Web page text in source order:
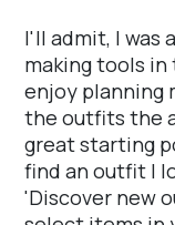
I'll admit, I was
making tools in
enjoy planning
the outfits the
great starting
find an outfit I
'Discover new